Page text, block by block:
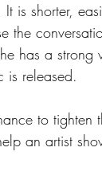
is shorter,
the
has a strong
is released.
to tighten
an artist